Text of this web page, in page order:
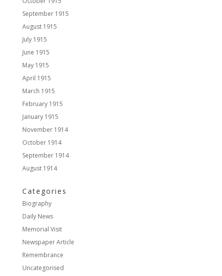
September 1915
August 1915
July 1915
June 1915
May 1915
April 1915
March 1915
February 1915
January 1915
November 1914
October 1914
September 1914
August 1914
Categories
Biography
Daily News
Memorial Visit
Newspaper Article
Remembrance
Uncategorised